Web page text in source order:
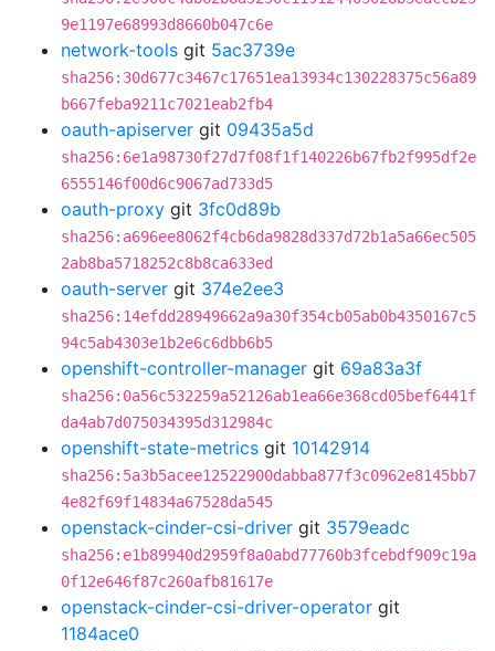
9e1197e68993d8660b047c6e
network-tools git 5ac3739e
sha256:30d677c3467c17651ea13934c130228375c56a89
b667feba9211c7021eab2fb4
oauth-apiserver git 09435a5d
sha256:6e1a98730f27d7f08f1f140226b67fb2f995df2e
6555146f00d6c9067ad733d5
oauth-proxy git 3fc0d89b
sha256:a696ee8062f4cb6da9828d337d72b1a5a66ec505
2ab8ba5718252c8b8ca633ed
oauth-server git 374e2ee3
sha256:14efdd28949662a9a30f354cb05ab0b4350167c5
94c5ab4303e1b2e6c6dbb6b5
openshift-controller-manager git 69a83a3f
sha256:0a56c532259a52126ab1ea66e368cd05bef6441f
da4ab7d075034395d312984c
openshift-state-metrics git 10142914
sha256:5a3b5acee12522900dabba877f3c0962e8145bb7
4e82f69f14834a67528da545
openstack-cinder-csi-driver git 3579eadc
sha256:e1b89940d2959f8a0abd77760b3fcebdf909c19a
0f12e646f87c260afb81617e
openstack-cinder-csi-driver-operator git
1184ace0